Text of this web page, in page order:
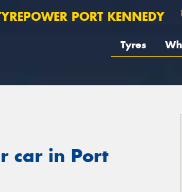
PORT KENNEDY
Tyres
car in Port